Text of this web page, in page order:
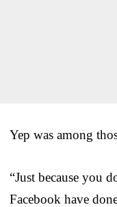
Yep was among
“Just because you
Facebook have